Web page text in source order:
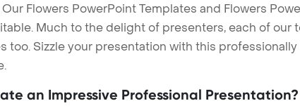
Flowers PowerPoint Templates and Flowers
Much to the delight of presenters, each of our
too. Sizzle your presentation with this
an Impressive Professional Presentation?